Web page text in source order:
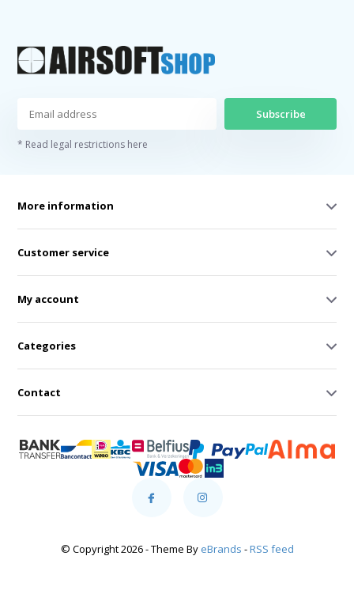
Subscribe
* Read legal restrictions here
More information
Customer service
My account
Categories
Contact
© Copyright 2026 - Theme By eBrands -RSS feed